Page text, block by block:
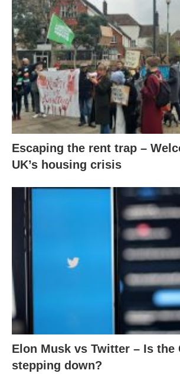
Escaping the rent trap –
UK’s housing crisis
Elon Musk vs Twitter – Is the
stepping down?